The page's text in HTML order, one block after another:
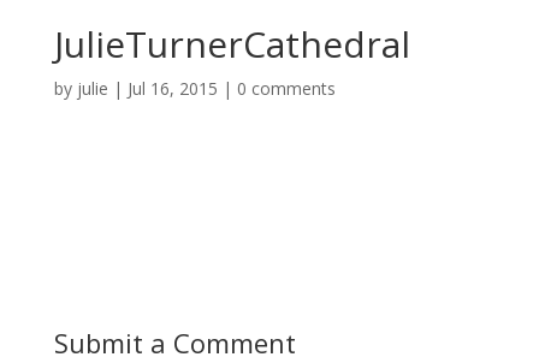
JulieTurnerCathedral
by julie | Jul 16, 2015 | 0 comments
Submit a Comment